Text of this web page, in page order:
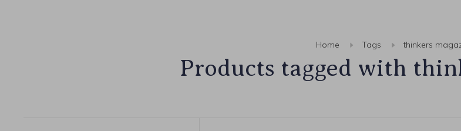
Home Tags thinkers
Products tagged with